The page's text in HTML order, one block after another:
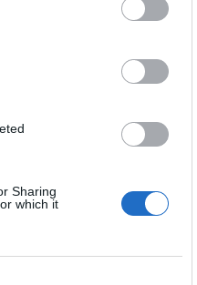
Sharing
which it